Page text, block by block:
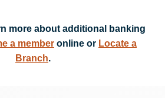
more about additional banking
a member online or Locate a
Branch.